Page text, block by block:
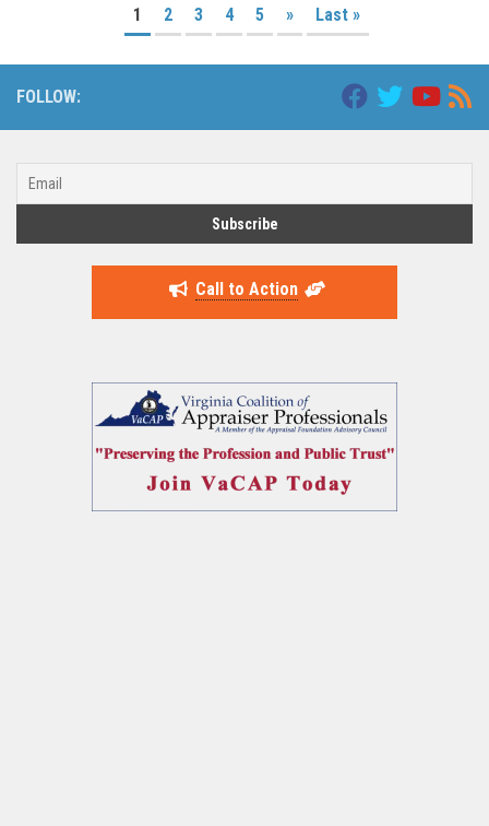
1 2 3 4 5 » Last »
FOLLOW:
Call to Action